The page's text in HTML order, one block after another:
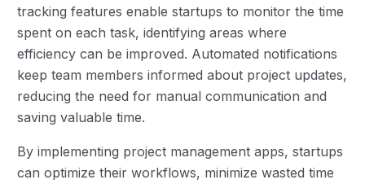
tracking features enable startups to monitor the time
spent on each task, identifying areas where
efficiency can be improved. Automated notifications
keep team members informed about project updates,
reducing the need for manual communication and
saving valuable time.
By implementing project management apps, startups
can optimize their workflows, minimize wasted time